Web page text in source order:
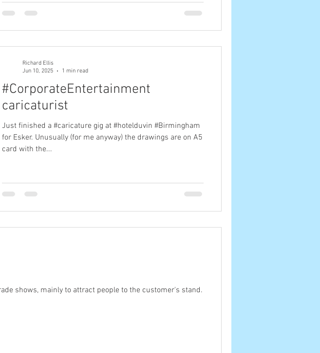
#CorporateEntertainment
caricaturist
Just finished a #caricature gig at #hotelduvin #Birmingham
for Esker. Unusually (for me anyway) the drawings are on A5
card with the...
Richard Ellis
Jun 10, 2025
1 min read
stand.